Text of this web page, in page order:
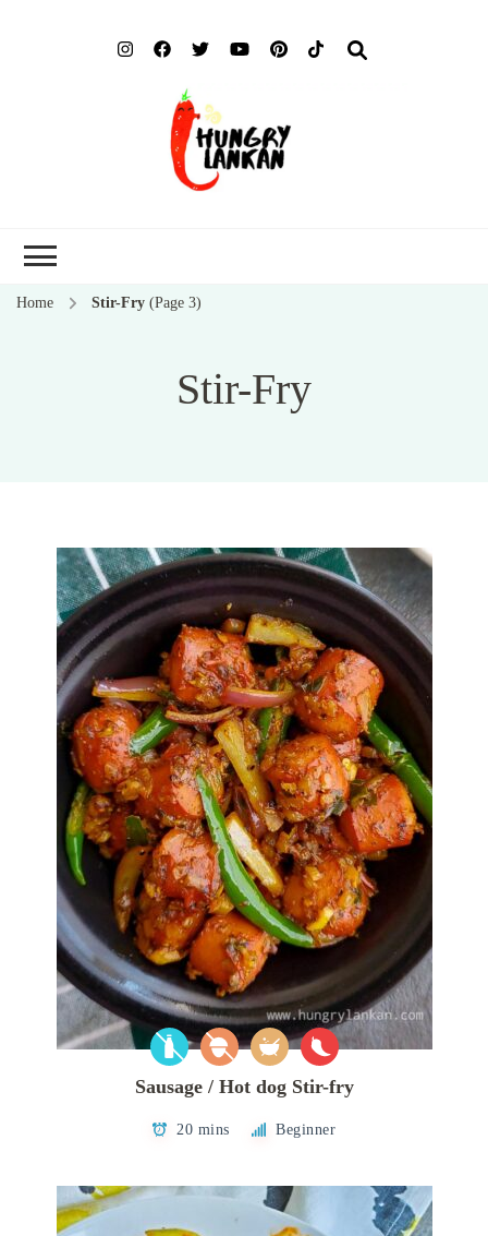
Home Stir-Fry (Page 3)
Stir-Fry
Sausage / Hot dog Stir-fry
20 mins Beginner